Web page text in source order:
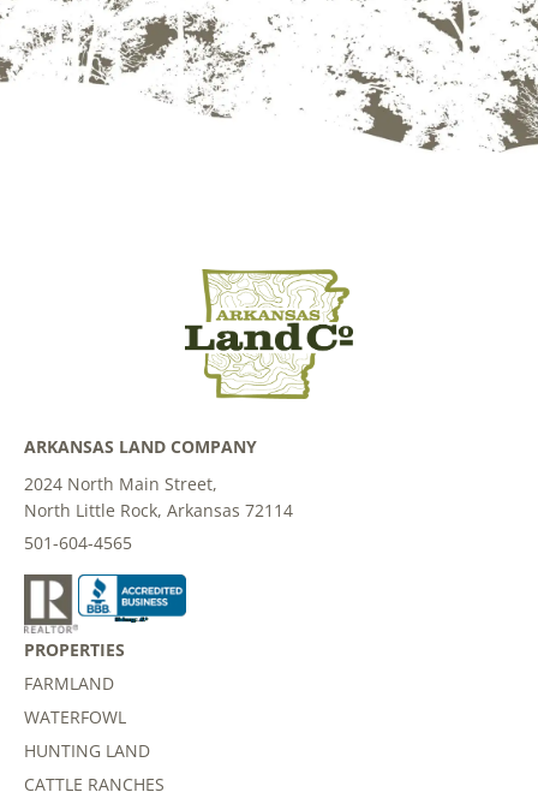
ARKANSAS LAND COMPANY
2024 North Main Street,
North Little Rock, Arkansas 72114
501-604-4565
PROPERTIES
FARMLAND
WATERFOWL
HUNTING LAND
CATTLE RANCHES